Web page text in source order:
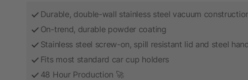
Durable, double-wall stainless steel vacuum
On-trend, durable powder coating
Stainless steel screw-on, spill resistant lid and steel
Fits most standard car cup holders
48 Hour Production 🚀